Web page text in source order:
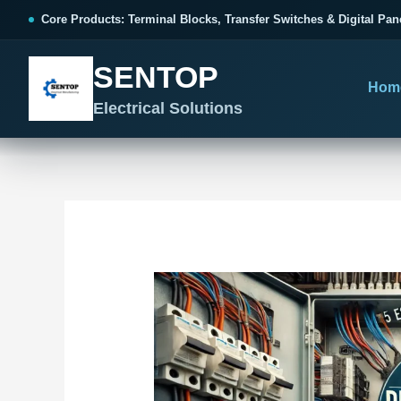
Core Products: Terminal Blocks, Transfer Switches & Digital
SENTOP
Electrical Solutions
TERMINAL BLOCKS
Terminal Blocks & Wiring
Choose by connection method, installation format and
wiring function.
All Terminal Blocks
CONTROL PANEL WIRING
Organized, Serviceable Cabinet
Wiring
DOCUMENTS
Catalogue & Support
Product Catalogue
Frequently Asked Questions